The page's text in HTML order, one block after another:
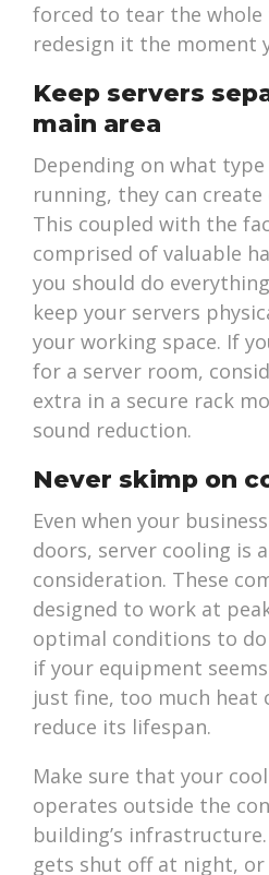
forced to tear the whole
redesign it the moment
Keep servers
main area
Depending on what
running, they can
This coupled with the
comprised of valuable
you should do
keep your servers
your working space. If
for a server room,
extra in a secure rack
sound reduction.
Never skimp on
Even when your
doors, server cooling is
consideration. These
designed to work at
optimal conditions to do
if your equipment
just fine, too much heat
reduce its lifespan.
Make sure that your
operates outside the
building’s
gets shut off at night,